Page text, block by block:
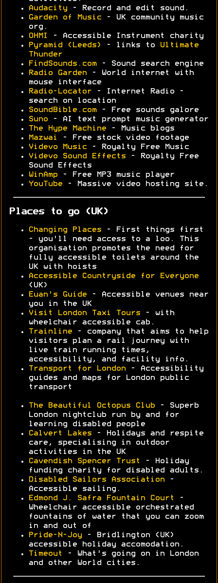
Audacity - Record and edit sound.
Garden of Music - UK community music
org.
OHMI
- Accessible Instrument charity
Pyramid (Leeds)
- links to
Ultimate
Thunder
FindSounds.com- Sound search engine
Radio Garden - World internet with
mouse interface
Radio-Locator - Internet Radio -
search on location
SoundBible.com- Free sounds galore
Suno - AI text prompt music generator
The Hype Machine - Music blogs
Mazwai
- Free stock video footage
Videvo Music - Royalty Free Music
Videvo Sound Effects - Royalty Free
Sound Effects
WinAmp - Free MP3 music player
YouTube - Massive video hosting site.
Places to go (UK)
Changing Places - First things first
- you'll need access to a loo. This
organisation promotes the need for
fully accessible toilets around the
UK with hoists
Accessible Countryside for Everyone
(UK)
Euan's Guide - Accessible venues near
you in the UK
Visit London Taxi Tours - with
wheelchair accessible cab.
Trainline - company that aims to help
visitors plan a rail journey with
live train running times,
accessibility, and facility info.
Transport for London - Accessibility
guides and maps for London public
transport
The Beautiful Octopus Club - Superb
London nightclub run by and for
learning disabled people
Calvert Lakes - Holidays and respite
care, specialising in outdoor
activities in the UK
Cavendish Spencer Trust
- Holiday
funding charity for disabled adults.
Disabled Sailors Association -
Accessible sailing.
Edmond J. Safra Fountain Court
-
Wheelchair accessible orchestrated
fountains of water that you can zoom
in and out of
Pride-N-Joy - Bridlington (UK)
accessible holiday accomodation.
Timeout
- What's going on in London
and other World cities.